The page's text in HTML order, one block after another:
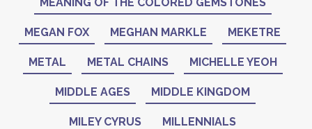
MEGAN FOX MEGHAN MARKLE MEKETRE
METAL METAL CHAINS MICHELLE YEOH
MIDDLE AGES MIDDLE KINGDOM
MILEY CYRUS MILLENNIALS